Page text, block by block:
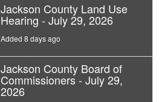
Jackson County Land Use
Hearing - July 29, 2026
Added 8 days ago
Jackson County Board of
Commissioners - July 29,
2026